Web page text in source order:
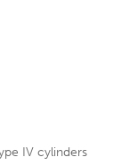
IV cylinders